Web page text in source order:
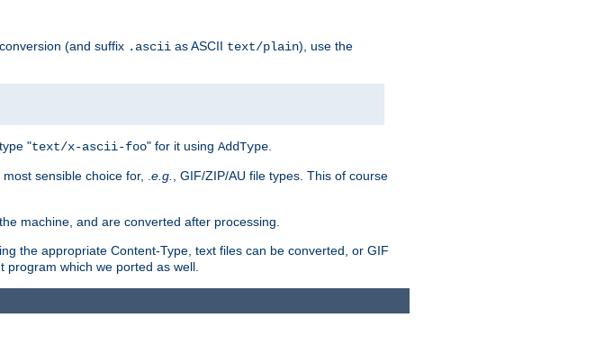
(and suffix .ascii as ASCII text/plain), use the
"text/x-ascii-foo" for it using AddType
sensible choice for, . e.g.
, GIF/ZIP/AU file types. This of course
machine, and are converted after processing.
the appropriate Content-Type, text files can be converted, or GIF
which we ported as well.